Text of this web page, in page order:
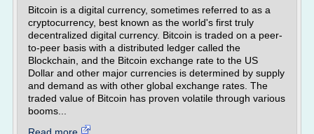
Bitcoin is a digital currency, sometimes referred to as a
cryptocurrency, best known as the world's first truly
decentralized digital currency. Bitcoin is traded on a peer-
to-peer basis with a distributed ledger called the
Blockchain, and the Bitcoin exchange rate to the US
Dollar and other major currencies is determined by supply
and demand as with other global exchange rates. The
traded value of Bitcoin has proven volatile through various
booms...